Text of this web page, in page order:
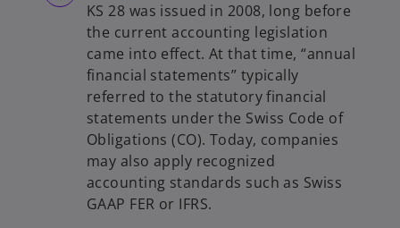
KS 28 was issued in 2008, long before
the current accounting legislation
came into effect. At that time, “annual
financial statements” typically
referred to the statutory financial
statements under the Swiss Code of
Obligations (CO). Today, companies
may also apply recognized
accounting standards such as Swiss
GAAP FER or IFRS.